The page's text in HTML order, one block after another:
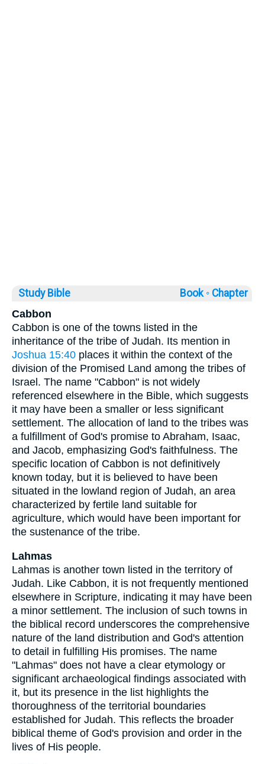
Study Bible Book ◦ Chapter
Cabbon
Cabbon is one of the towns listed in the
inheritance of the tribe of Judah. Its mention in
Joshua 15:40 places it within the context of the
division of the Promised Land among the tribes of
Israel. The name "Cabbon" is not widely
referenced elsewhere in the Bible, which suggests
it may have been a smaller or less significant
settlement. The allocation of land to the tribes was
a fulfillment of God's promise to Abraham, Isaac,
and Jacob, emphasizing God's faithfulness. The
specific location of Cabbon is not definitively
known today, but it is believed to have been
situated in the lowland region of Judah, an area
characterized by fertile land suitable for
agriculture, which would have been important for
the sustenance of the tribe.
Lahmas
Lahmas is another town listed in the territory of
Judah. Like Cabbon, it is not frequently mentioned
elsewhere in Scripture, indicating it may have been
a minor settlement. The inclusion of such towns in
the biblical record underscores the comprehensive
nature of the land distribution and God's attention
to detail in fulfilling His promises. The name
"Lahmas" does not have a clear etymology or
significant archaeological findings associated with
it, but its presence in the list highlights the
thoroughness of the territorial boundaries
established for Judah. This reflects the broader
biblical theme of God's provision and order in the
lives of His people.